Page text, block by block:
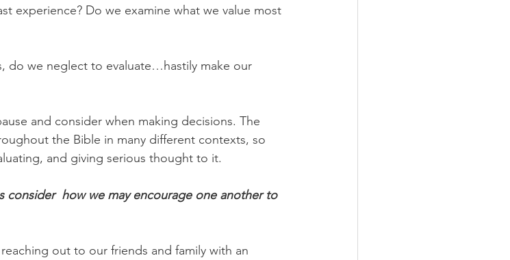
experience? Do we examine what we value most
do we neglect to evaluate…hastily make our
and consider when making decisions. The
the Bible in many different contexts, so
and giving serious thought to it.
consider  how we may encourage one another to
out to our friends and family with an